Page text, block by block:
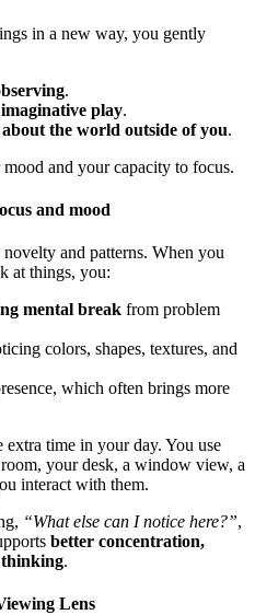
in a new way, you gently
.
play.
the world outside of you.
and your capacity to focus.
and mood
and patterns. When you
at things, you:
mental break from problem
colors, shapes, textures, and
which often brings more
extra time in your day. You use
your desk, a window view, a
interact with them.
“What else can I notice here?”,
better concentration,
thinking.
Lens